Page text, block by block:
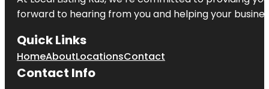
forward to hearing from you and helping your
Quick Links
HomeAboutLocationsContact
Contact Info